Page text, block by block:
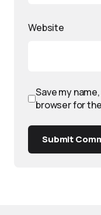
Website
Save my
browser for
Submit